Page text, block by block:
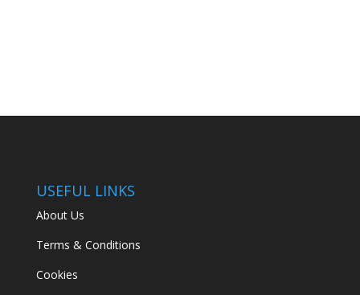
USEFUL LINKS
About Us
Terms & Conditions
Cookies